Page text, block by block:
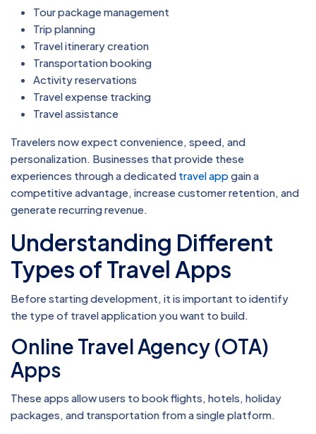
Tour package management
Trip planning
Travel itinerary creation
Transportation booking
Activity reservations
Travel expense tracking
Travel assistance
Travelers now expect convenience, speed, and
personalization. Businesses that provide these
experiences through a dedicated travel appgain a
competitive advantage, increase customer retention, and
generate recurring revenue.
Understanding Different
Types of Travel Apps
Before starting development, it is important to identify
the type of travel application you want to build.
Online Travel Agency (OTA)
Apps
These apps allow users to book flights, hotels, holiday
packages, and transportation from a single platform.